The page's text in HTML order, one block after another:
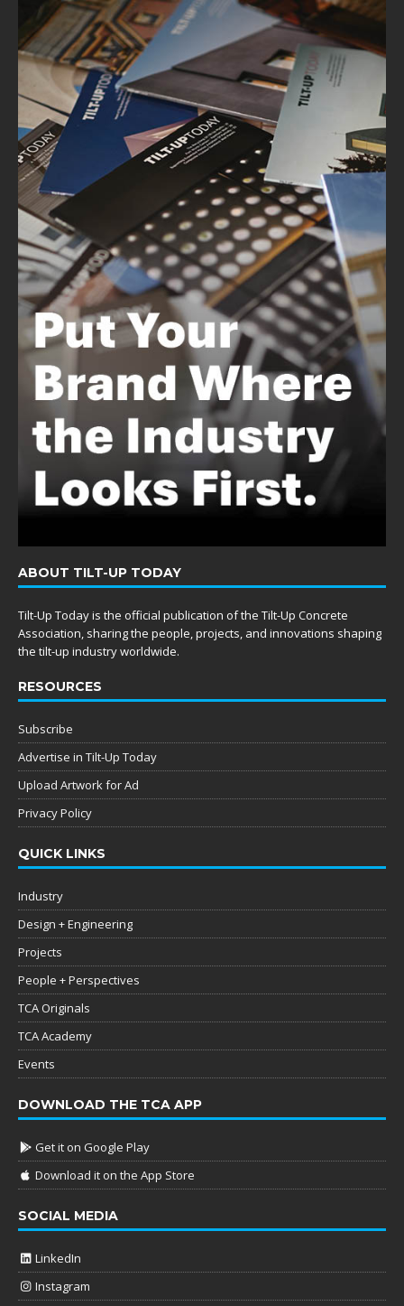
ABOUT TILT-UP TODAY
Tilt-Up Today is the official publication of the Tilt-Up Concrete
Association, sharing the people, projects, and innovations shaping
the tilt-up industry worldwide.
RESOURCES
Subscribe
Advertise in Tilt-Up Today
Upload Artwork for Ad
Privacy Policy
QUICK LINKS
Industry
Design + Engineering
Projects
People + Perspectives
TCA Originals
TCA Academy
Events
DOWNLOAD THE TCA APP
Get it on Google Play
Download it on the App Store
SOCIAL MEDIA
LinkedIn
Instagram